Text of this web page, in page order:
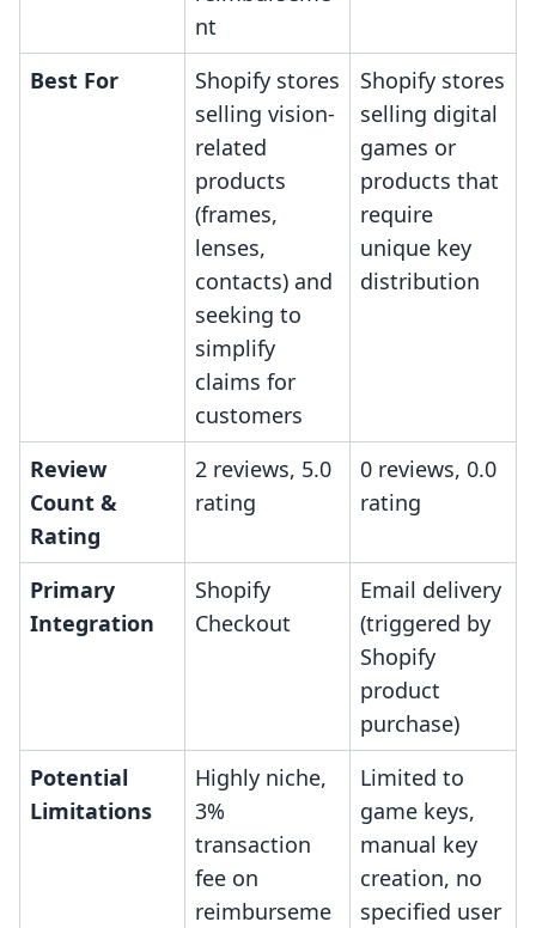
nt
Best For
Shopify stores
selling vision-
related
products
(frames,
lenses,
contacts) and
seeking to
simplify
claims for
customers
Shopify stores
selling digital
games or
products that
require
unique key
distribution
Review
Count &
Rating
2 reviews, 5.0
rating
0 reviews, 0.0
rating
Primary
Integration
Shopify
Checkout
Email delivery
(triggered by
Shopify
product
purchase)
Potential
Limitations
Highly niche,
3%
transaction
fee on
reimburseme
Limited to
game keys,
manual key
creation, no
specified user